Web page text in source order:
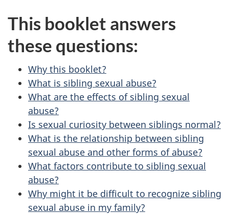
This booklet answers
these questions:
Why this booklet?
What is sibling sexual abuse?
What are the effects of sibling sexual
abuse?
Is sexual curiosity between siblings normal?
What is the relationship between sibling
sexual abuse and other forms of abuse?
What factors contribute to sibling sexual
abuse?
Why might it be difficult to recognize sibling
sexual abuse in my family?